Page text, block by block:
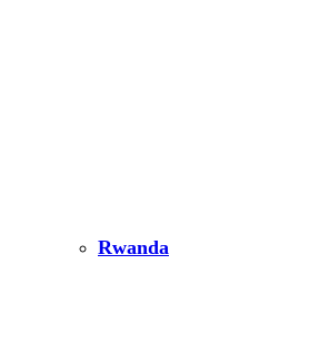
Rwanda